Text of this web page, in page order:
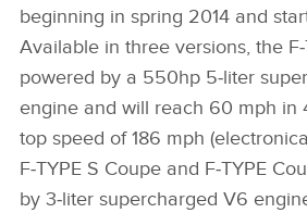
beginning in spring 2014 and
Available in three versions, the
powered by a 550hp 5‑liter
engine and will reach 60 mph in
top speed of 186 mph
F‑TYPE S Coupe and F‑TYPE
by 3‑liter supercharged V6